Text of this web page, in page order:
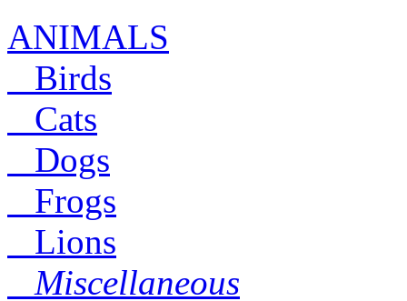
ANIMALS
Birds
Cats
Dogs
Frogs
Lions
Miscellaneous